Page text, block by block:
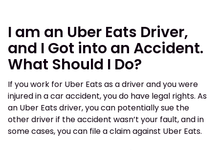
I am an Uber Eats Driver,
and I Got into an Accident.
What Should I Do?
If you work for Uber Eats as a driver and you were
injured in a car accident, you do have legal rights. As
an Uber Eats driver, you can potentially sue the
other driver if the accident wasn’t your fault, and in
some cases, you can file a claim against Uber Eats.